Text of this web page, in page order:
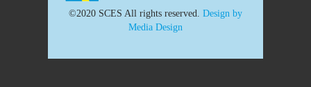
©2020 SCES All rights reserved. Design by
Media Design